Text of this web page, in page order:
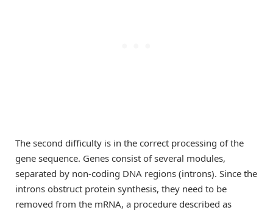
The second difficulty is in the correct processing of the
gene sequence. Genes consist of several modules,
separated by non-coding DNA regions (introns). Since the
introns obstruct protein synthesis, they need to be
removed from the mRNA, a procedure described as